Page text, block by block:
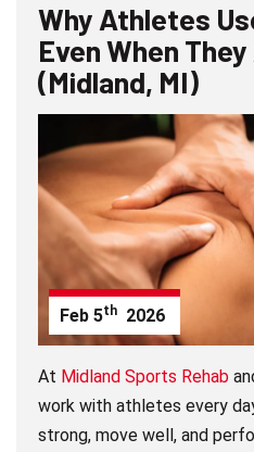
Why Athletes
Even When
(Midland, MI)
Feb5th 2026
At Midland Sports Rehab
work with athletes every
strong, move well, and